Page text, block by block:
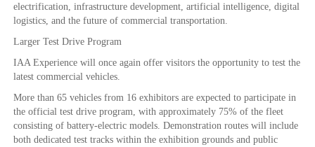
electrification, infrastructure development, artificial intelligence, digital
logistics, and the future of commercial transportation.
Larger Test Drive Program
IAA Experience will once again offer visitors the opportunity to test the
latest commercial vehicles.
More than 65 vehicles from 16 exhibitors are expected to participate in
the official test drive program, with approximately 75% of the fleet
consisting of battery-electric models. Demonstration routes will include
both dedicated test tracks within the exhibition grounds and public